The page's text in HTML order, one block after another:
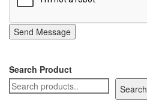
Send Message
Search Product
Search